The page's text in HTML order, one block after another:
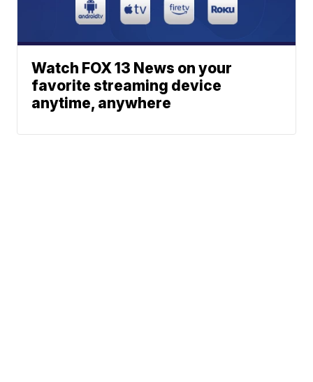
Watch FOX 13 News on your
favorite streaming device
anytime, anywhere